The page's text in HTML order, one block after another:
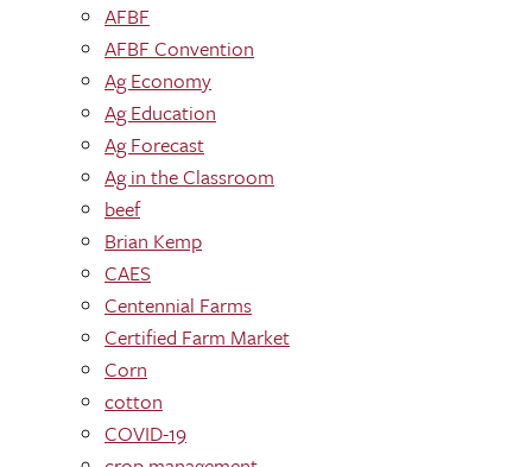
AFBF
AFBF Convention
Ag Economy
Ag Education
Ag Forecast
Ag in the Classroom
beef
Brian Kemp
CAES
Centennial Farms
Certified Farm Market
Corn
cotton
COVID-19